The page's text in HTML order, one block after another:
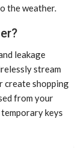
the weather.
leakage
stream
create shopping
from your
keys